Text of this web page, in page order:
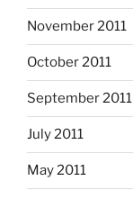
November 2011
October 2011
September 2011
July 2011
May 2011